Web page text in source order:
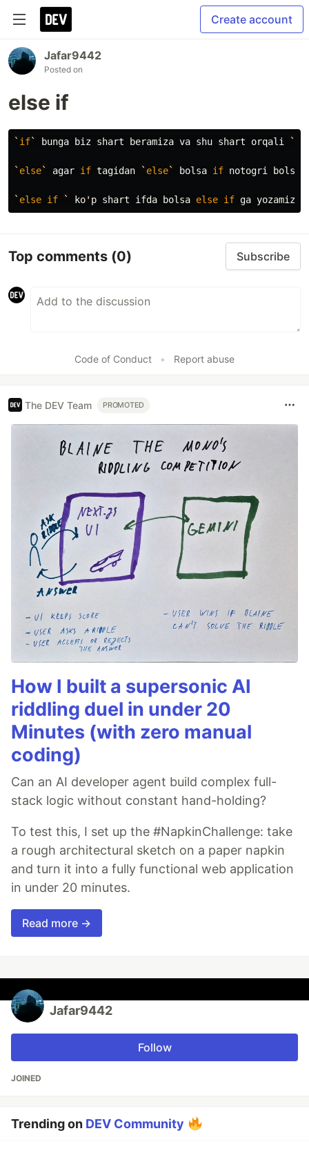
Create account
Jafar9442
Posted on
else if
` if` bunga biz shart beramiza va shu shart orqali `
` else` agar if tagidan ` else` bolsa if notogri bolsa
` else if ` ko' p shart ifda bolsa else if ga yozamiza
Top comments (0) Subscribe
Code of Conduct • Report abuse
The DEV Team PROMOTED
How I built a supersonic AI
riddling duel in under 20
Minutes (with zero manual
coding)
Can an AI developer agent build complex full-
stack logic without constant hand-holding?
To test this, I set up the #NapkinChallenge: take
a rough architectural sketch on a paper napkin
and turn it into a fully functional web application
in under 20 minutes.
Read more →
Jafar9442
Follow
JOINED
Trending on DEV Community